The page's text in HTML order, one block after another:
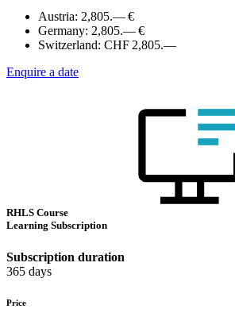
Austria: 2,805.— €
Germany: 2,805.— €
Switzerland: CHF 2,805.—
Enquire a date
RHLS Course
Learning Subscription
Subscription duration
365 days
Price